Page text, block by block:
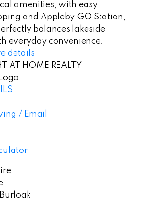
amenities, with easy
and Appleby GO Station,
balances lakeside
everyday convenience.
details
AT HOME REALTY
/ Email